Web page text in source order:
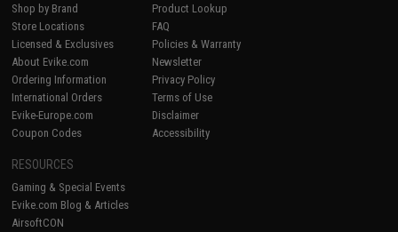
Shop by Brand
Store Locations
Licensed & Exclusives
About Evike.com
Ordering Information
International Orders
Evike-Europe.com
Coupon Codes
Product Lookup
FAQ
Policies & Warranty
Newsletter
Privacy Policy
Terms of Use
Disclaimer
Accessibility
RESOURCES
Gaming & Special Events
Evike.com Blog & Articles
AirsoftCON